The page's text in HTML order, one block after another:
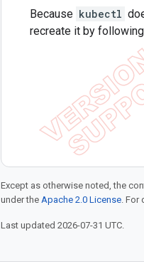
Because kubectl
recreate it by
Except as otherwise noted, the
under the Apache 2.0 License. For
Last updated 2026-07-31 UTC.